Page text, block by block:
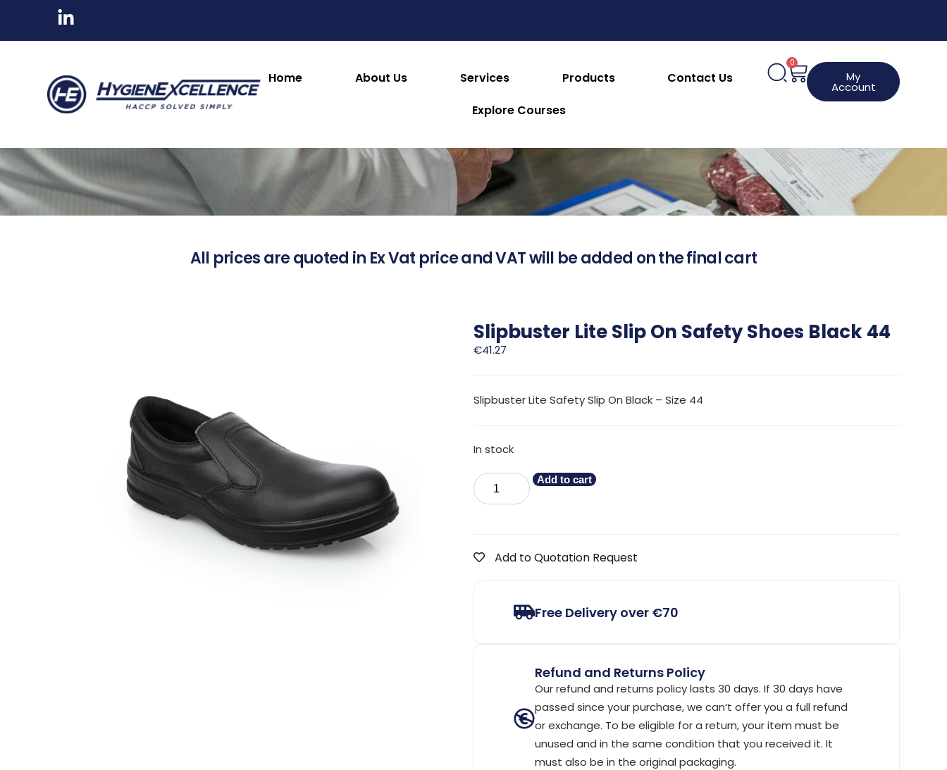
Home About Us Services Products
Contact Us
Explore Courses
0
My
Account
About this Product
All prices are quoted in Ex Vat price and VAT will be added on the final cart
Slipbuster Lite Slip On Safety Shoes Black 44
€41.27
Slipbuster Lite Safety Slip On Black – Size 44
In stock
Add to cart
Add to Quotation Request
Free Delivery over €70
Refund and Returns Policy
Our refund and returns policy lasts 30 days. If 30 days have
passed since your purchase, we can’t offer you a full refund
or exchange. To be eligible for a return, your item must be
unused and in the same condition that you received it. It
must also be in the original packaging.